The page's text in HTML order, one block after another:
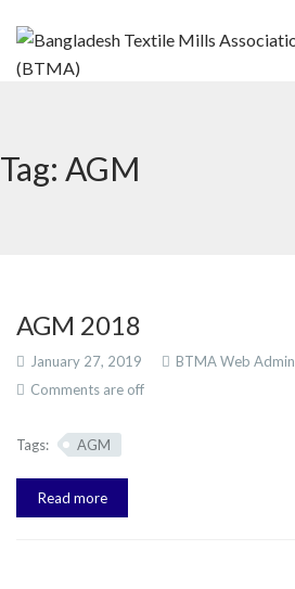
Tag: AGM
AGM 2018
January 27, 2019 BTMA Web Admin
Comments are off
Tags: AGM
Read more